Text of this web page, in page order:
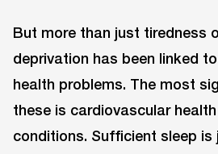
But more than just tiredness
deprivation has been linked
health problems. The most
these is cardiovascular
conditions. Sufficient sleep